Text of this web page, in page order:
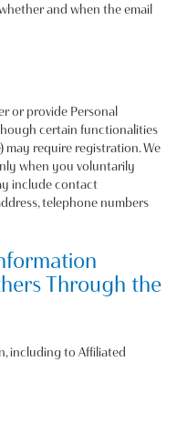
and when the email
or provide Personal
certain functionalities
may require registration. We
when you voluntarily
include contact
telephone numbers
Through the
including to Affiliated